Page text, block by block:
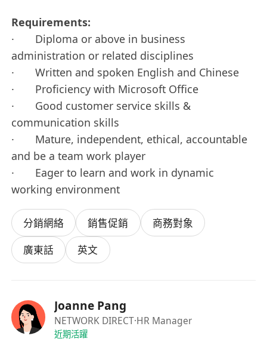
Requirements:
· Diploma or above in business
administration or related disciplines
· Written and spoken English and Chinese
· Proficiency with Microsoft Office
· Good customer service skills &
communication skills
· Mature, independent, ethical, accountable
and be a team work player
· Eager to learn and work in dynamic
working environment
分銷網絡 銷售促銷
商務對象
廣東話
英文
Joanne Pang
NETWORK DIRECT·HR Manager
近期活躍